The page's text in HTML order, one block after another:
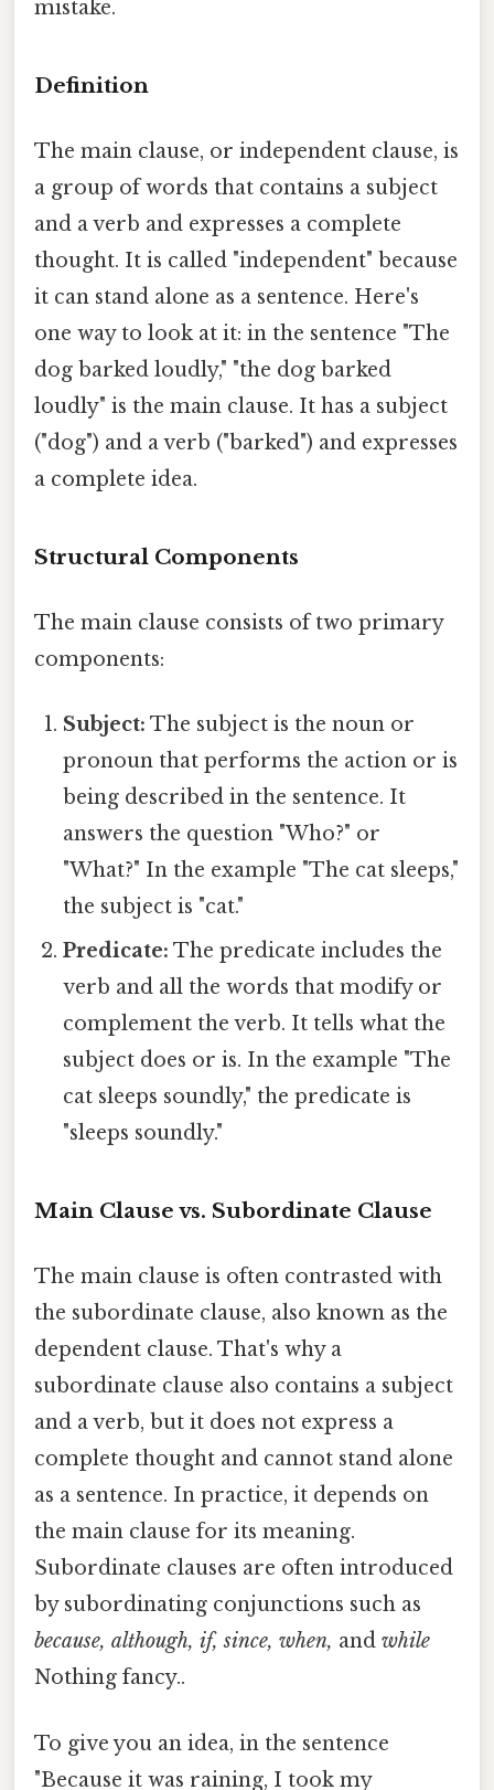
mistake.
Definition
The main clause, or independent clause, is
a group of words that contains a subject
and a verb and expresses a complete
thought. It is called "independent" because
it can stand alone as a sentence. Here's
one way to look at it: in the sentence "The
dog barked loudly," "the dog barked
loudly" is the main clause. It has a subject
("dog") and a verb ("barked") and expresses
a complete idea.
Structural Components
The main clause consists of two primary
components:
Subject: The subject is the noun or
pronoun that performs the action or is
being described in the sentence. It
answers the question "Who?" or
"What?" In the example "The cat sleeps,"
the subject is "cat."
Predicate: The predicate includes the
verb and all the words that modify or
complement the verb. It tells what the
subject does or is. In the example "The
cat sleeps soundly," the predicate is
"sleeps soundly."
Main Clause vs. Subordinate Clause
The main clause is often contrasted with
the subordinate clause, also known as the
dependent clause. That's why a
subordinate clause also contains a subject
and a verb, but it does not express a
complete thought and cannot stand alone
as a sentence. In practice, it depends on
the main clause for its meaning.
Subordinate clauses are often introduced
by subordinating conjunctions such as
because, although, if, since, when, and while
Nothing fancy..
To give you an idea, in the sentence
"Because it was raining, I took my